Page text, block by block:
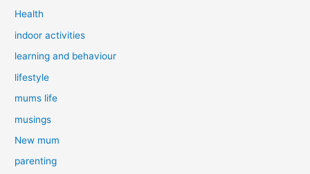
Health
indoor activities
learning and behaviour
lifestyle
mums life
musings
New mum
parenting